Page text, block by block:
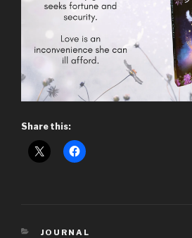
Share this:
CATEGORIES
JOURNAL